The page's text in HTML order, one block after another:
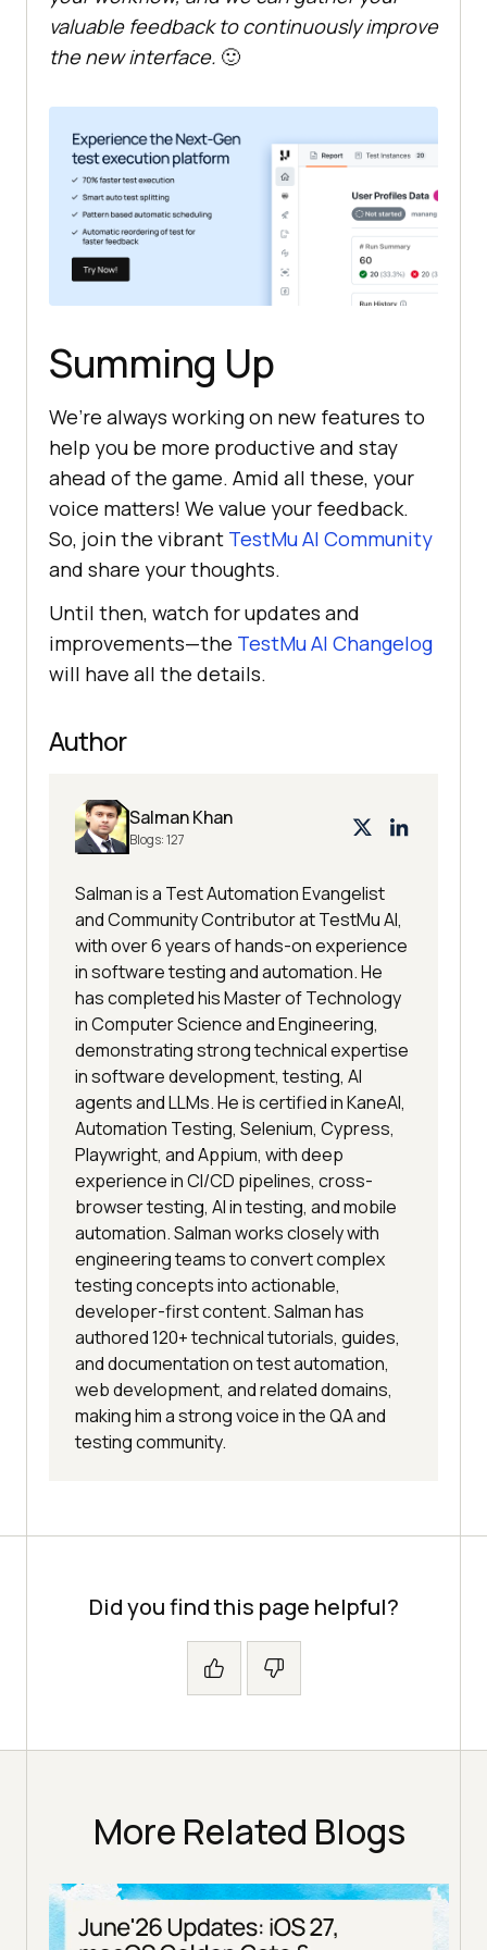
valuable feedback to continuously improve
the new interface. 🙂
Summing Up
We’re always working on new features to
help you be more productive and stay
ahead of the game. Amid all these, your
voice matters! We value your feedback.
So, join the vibrant TestMu AI Community
and share your thoughts.
Until then, watch for updates and
improvements—the TestMu AI Changelog
will have all the details.
Author
Salman Khan
Blogs:127
Salman is a Test Automation Evangelist
and Community Contributor at TestMu AI,
with over 6 years of hands-on experience
in software testing and automation. He
has completed his Master of Technology
in Computer Science and Engineering,
demonstrating strong technical expertise
in software development, testing, AI
agents and LLMs. He is certified in KaneAI,
Automation Testing, Selenium, Cypress,
Playwright, and Appium, with deep
experience in CI/CD pipelines, cross-
browser testing, AI in testing, and mobile
automation. Salman works closely with
engineering teams to convert complex
testing concepts into actionable,
developer-first content. Salman has
authored 120+ technical tutorials, guides,
and documentation on test automation,
web development, and related domains,
making him a strong voice in the QA and
testing community.
Did you find this page helpful?
More Related Blogs